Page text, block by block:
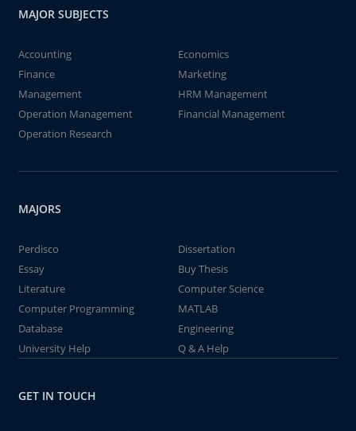
MAJOR SUBJECTS
Accounting
Economics
Finance
Marketing
Management
HRM Management
Operation Management
Financial Management
Operation Research
MAJORS
Perdisco
Dissertation
Essay
Buy Thesis
Literature
Computer Science
Computer Programming
MATLAB
Database
Engineering
University Help
Q & A Help
GET IN TOUCH